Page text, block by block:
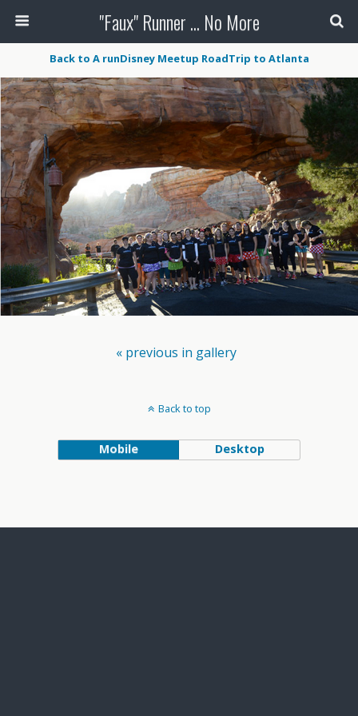
"Faux" Runner ... No More
Back to A runDisney Meetup RoadTrip to Atlanta
« previous in gallery
Back to top
Mobile Desktop